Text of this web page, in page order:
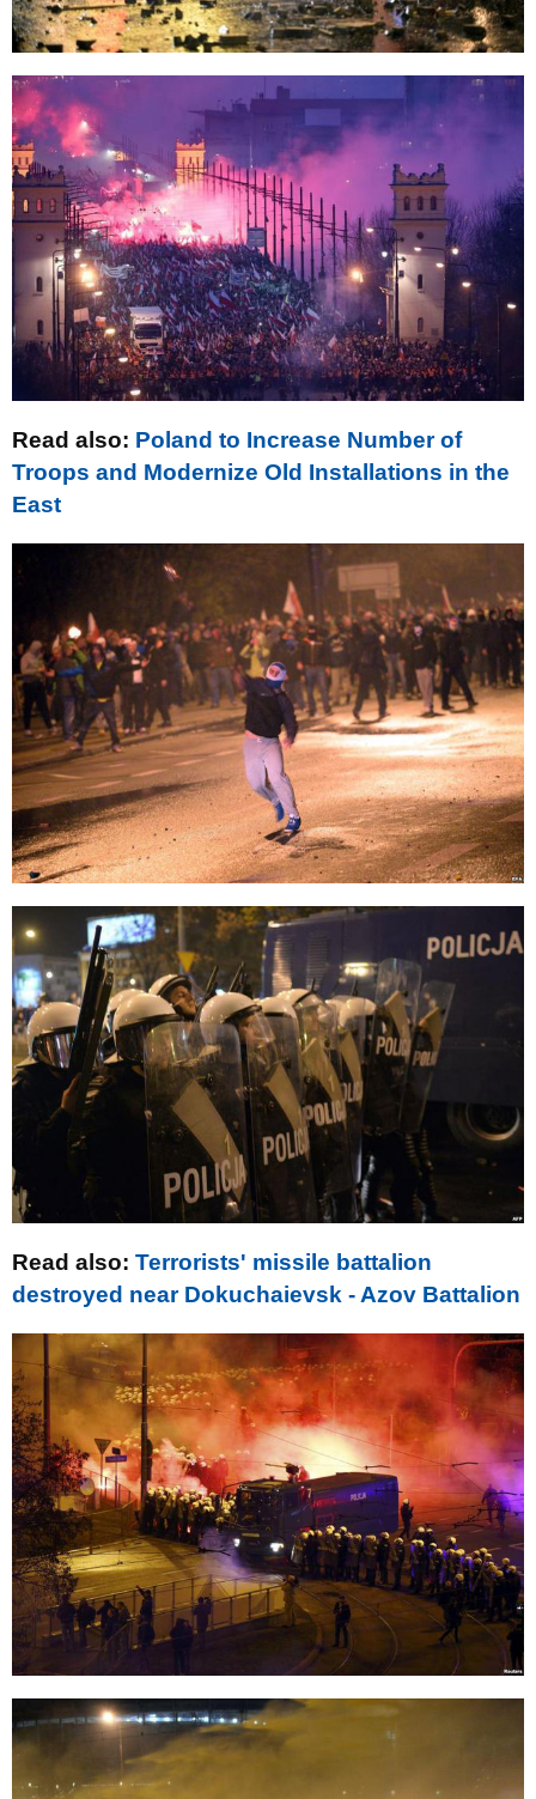
Read also: Poland to Increase Number of
Troops and Modernize Old Installations in the
East
Read also: Terrorists' missile battalion
destroyed near Dokuchaievsk - Azov Battalion